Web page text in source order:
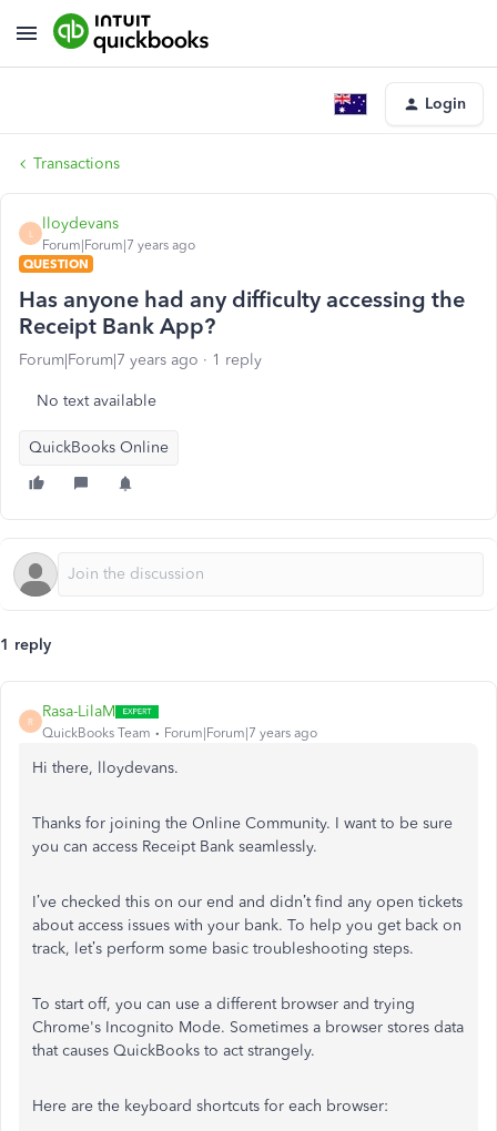
Login
Transactions
L
lloydevans
Forum|Forum|7 years ago
QUESTION
Has anyone had any difficulty accessing the
Receipt Bank App?
Forum|Forum|7 years ago 1 reply
No text available
QuickBooks Online
1 reply
R
Rasa-LilaM
QuickBooks Team Forum|Forum|7 years ago
Hi there, lloydevans.
Thanks for joining the Online Community. I want to be sure
you can access Receipt Bank seamlessly.
I’ve checked this on our end and didn’t find any open tickets
about access issues with your bank. To help you get back on
track, let’s perform some basic troubleshooting steps.
To start off, you can use a different browser and trying
Chrome's Incognito Mode. Sometimes a browser stores data
that causes QuickBooks to act strangely.
Here are the keyboard shortcuts for each browser: